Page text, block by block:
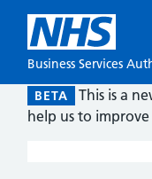
Business Services
BETA This is a
help us to